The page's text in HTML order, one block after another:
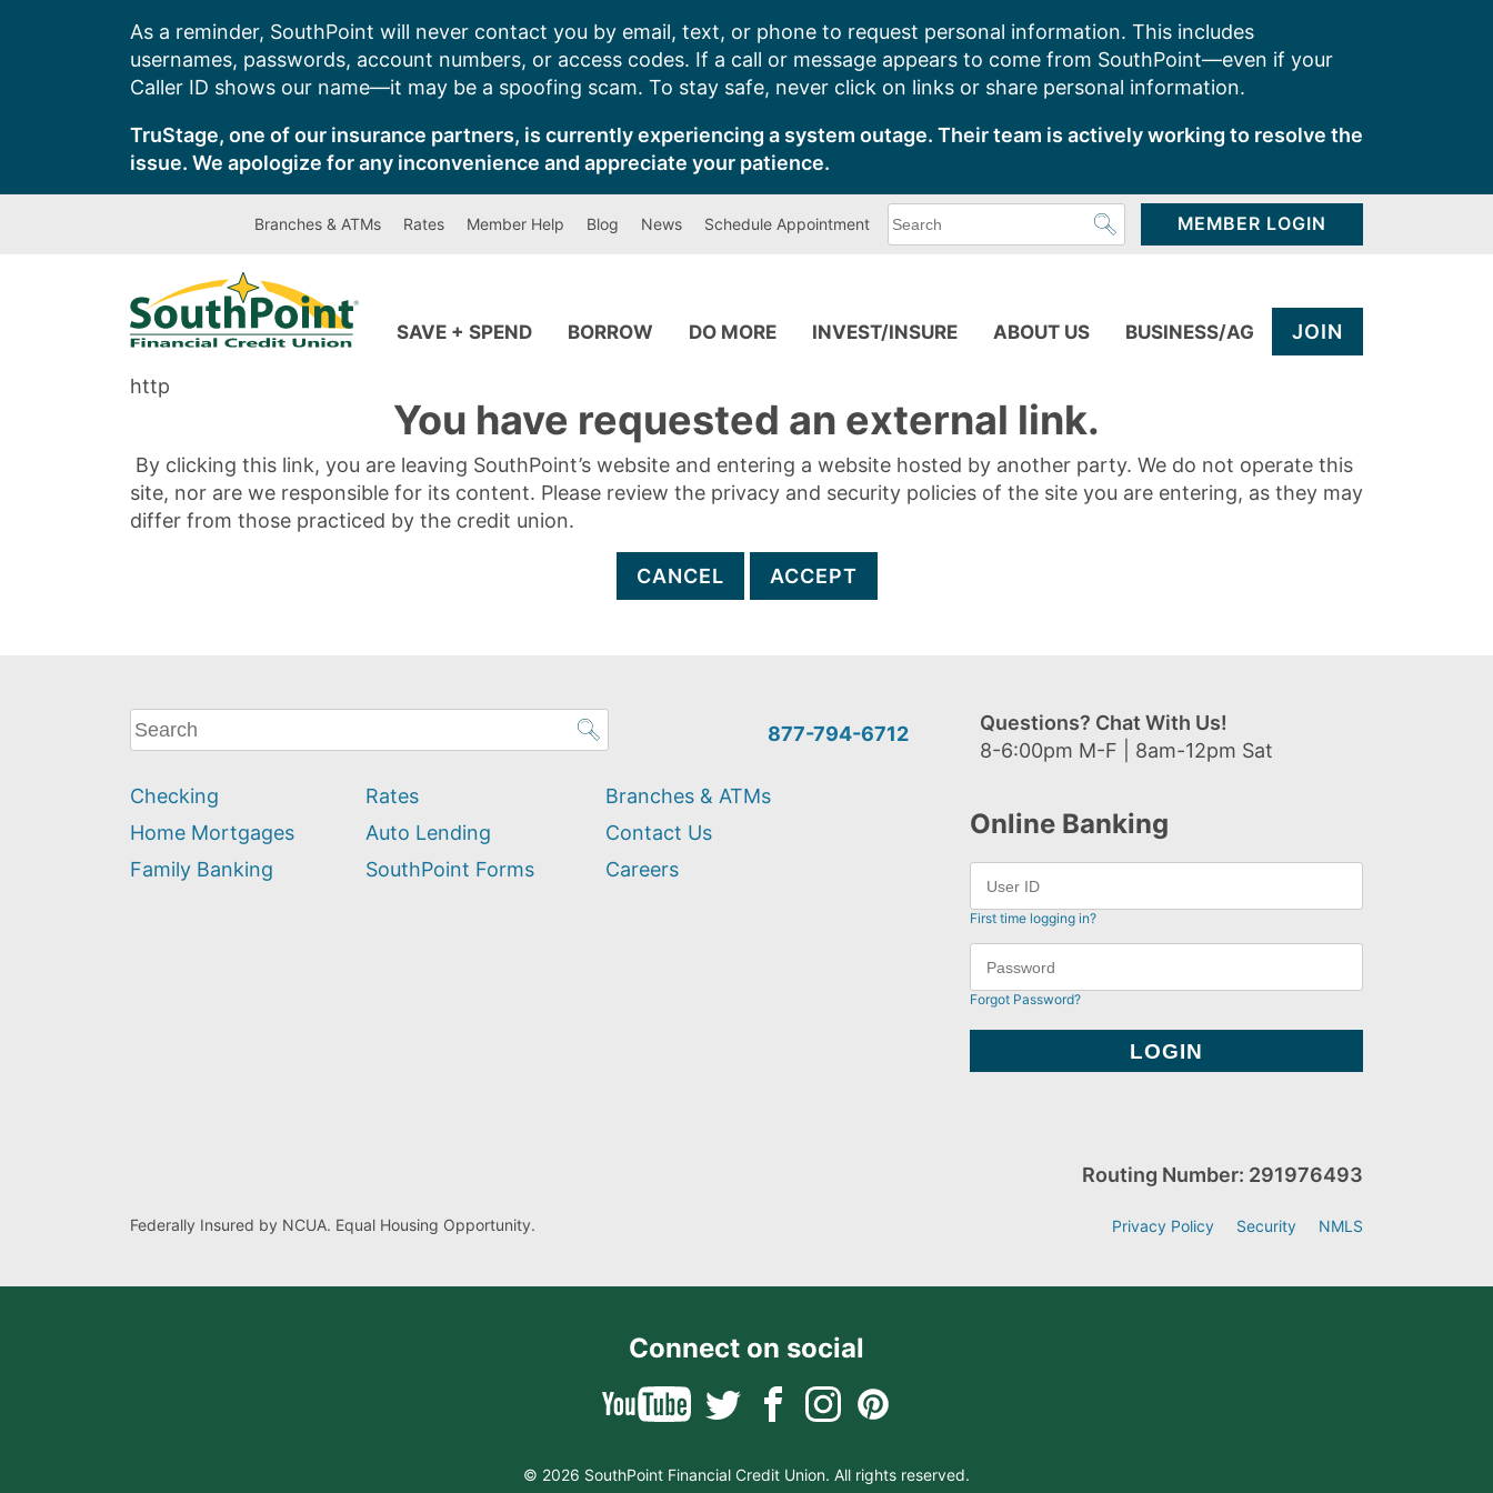
As a reminder, SouthPoint will never contact you by email, text, or phone to request personal information. This includes
usernames, passwords, account numbers, or access codes. If a call or message appears to come from SouthPoint—even if your
Caller ID shows our name—it may be a spoofing scam. To stay safe, never click on links or share personal information.
TruStage, one of our insurance partners, is currently experiencing a system outage. Their team is actively working to resolve the
issue. We apologize for any inconvenience and appreciate your patience.
Branches & ATMs Rates Member Help Blog News Schedule Appointment
can
MEMBER LOGIN
SAVE + SPEND BORROW DO MORE INVEST/INSURE ABOUT US BUSINESS/AG JOIN
http
You have requested an external link.
By clicking this link, you are leaving SouthPoint’s website and entering a website hosted by another party. We do not operate this
site, nor are we responsible for its content. Please review the privacy and security policies of the site you are entering, as they may
differ from those practiced by the credit union.
CANCEL ACCEPT
What
can
help
you
find?
877-794-6712
Questions? Chat With Us!
8-6:00pm M-F | 8am-12pm Sat
Checking
Home Mortgages
Family Banking
Rates
Auto Lending
SouthPoint Forms
Branches & ATMs
Contact Us
Careers
Online Banking
First time logging in?
Forgot Password?
Federally Insured by NCUA. Equal Housing Opportunity.
Routing Number: 291976493
Privacy Policy Security NMLS
Connect on social
© 2026 SouthPoint Financial Credit Union. All rights reserved.